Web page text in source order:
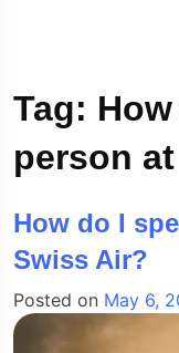
Tag:
person
How do I
Swiss Air?
Posted on May 6,